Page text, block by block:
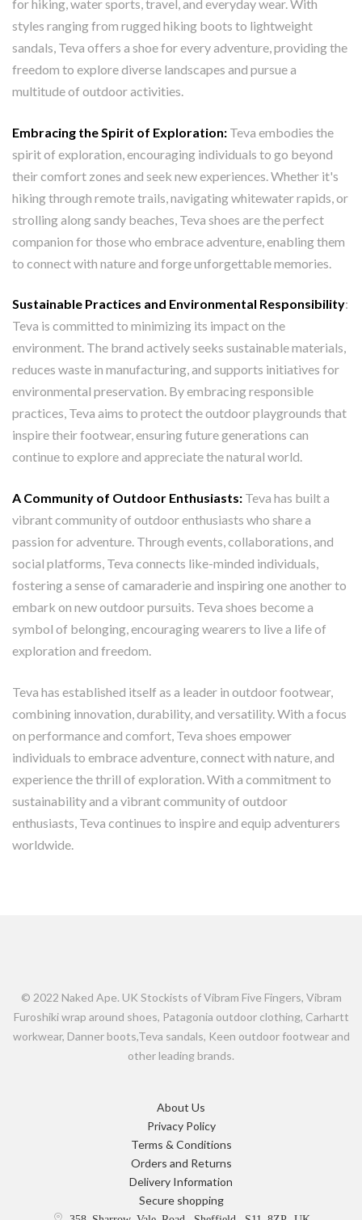
for hiking, water sports, travel, and everyday wear. With
styles ranging from rugged hiking boots to lightweight
sandals, Teva offers a shoe for every adventure, providing the
freedom to explore diverse landscapes and pursue a
multitude of outdoor activities.
Embracing the Spirit of Exploration: Teva embodies the
spirit of exploration, encouraging individuals to go beyond
their comfort zones and seek new experiences. Whether it's
hiking through remote trails, navigating whitewater rapids, or
strolling along sandy beaches, Teva shoes are the perfect
companion for those who embrace adventure, enabling them
to connect with nature and forge unforgettable memories.
Sustainable Practices and Environmental Responsibility:
Teva is committed to minimizing its impact on the
environment. The brand actively seeks sustainable materials,
reduces waste in manufacturing, and supports initiatives for
environmental preservation. By embracing responsible
practices, Teva aims to protect the outdoor playgrounds that
inspire their footwear, ensuring future generations can
continue to explore and appreciate the natural world.
A Community of Outdoor Enthusiasts: Teva has built a
vibrant community of outdoor enthusiasts who share a
passion for adventure. Through events, collaborations, and
social platforms, Teva connects like-minded individuals,
fostering a sense of camaraderie and inspiring one another to
embark on new outdoor pursuits. Teva shoes become a
symbol of belonging, encouraging wearers to live a life of
exploration and freedom.
Teva has established itself as a leader in outdoor footwear,
combining innovation, durability, and versatility. With a focus
on performance and comfort, Teva shoes empower
individuals to embrace adventure, connect with nature, and
experience the thrill of exploration. With a commitment to
sustainability and a vibrant community of outdoor
enthusiasts, Teva continues to inspire and equip adventurers
worldwide.
© 2022 Naked Ape. UK Stockists of Vibram Five Fingers, Vibram
Furoshiki wrap around shoes, Patagonia outdoor clothing, Carhartt
workwear, Danner boots,Teva sandals, Keen outdoor footwear and
other leading brands.
About Us
Privacy Policy
Terms & Conditions
Orders and Returns
Delivery Information
Secure shopping